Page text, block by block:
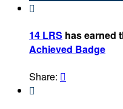

14 LRS has earned
Achieved Badge
Share: 
